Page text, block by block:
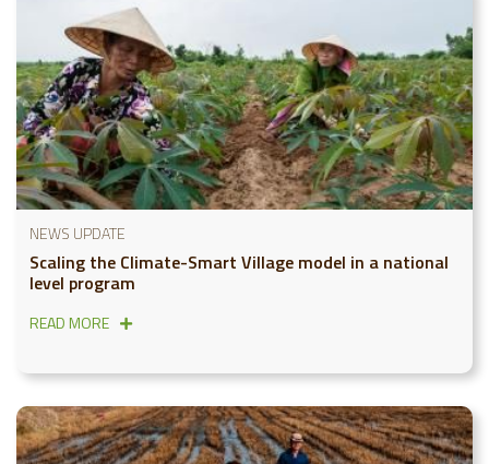
NEWS UPDATE
Scaling the Climate-Smart Village model in a national
level program
READ MORE